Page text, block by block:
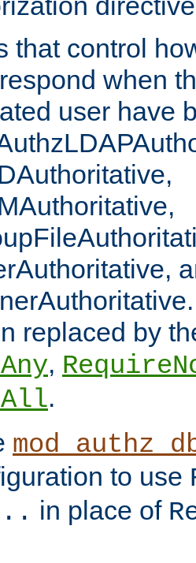
that control
when
user have
replaced by
,
.
to use
in place of